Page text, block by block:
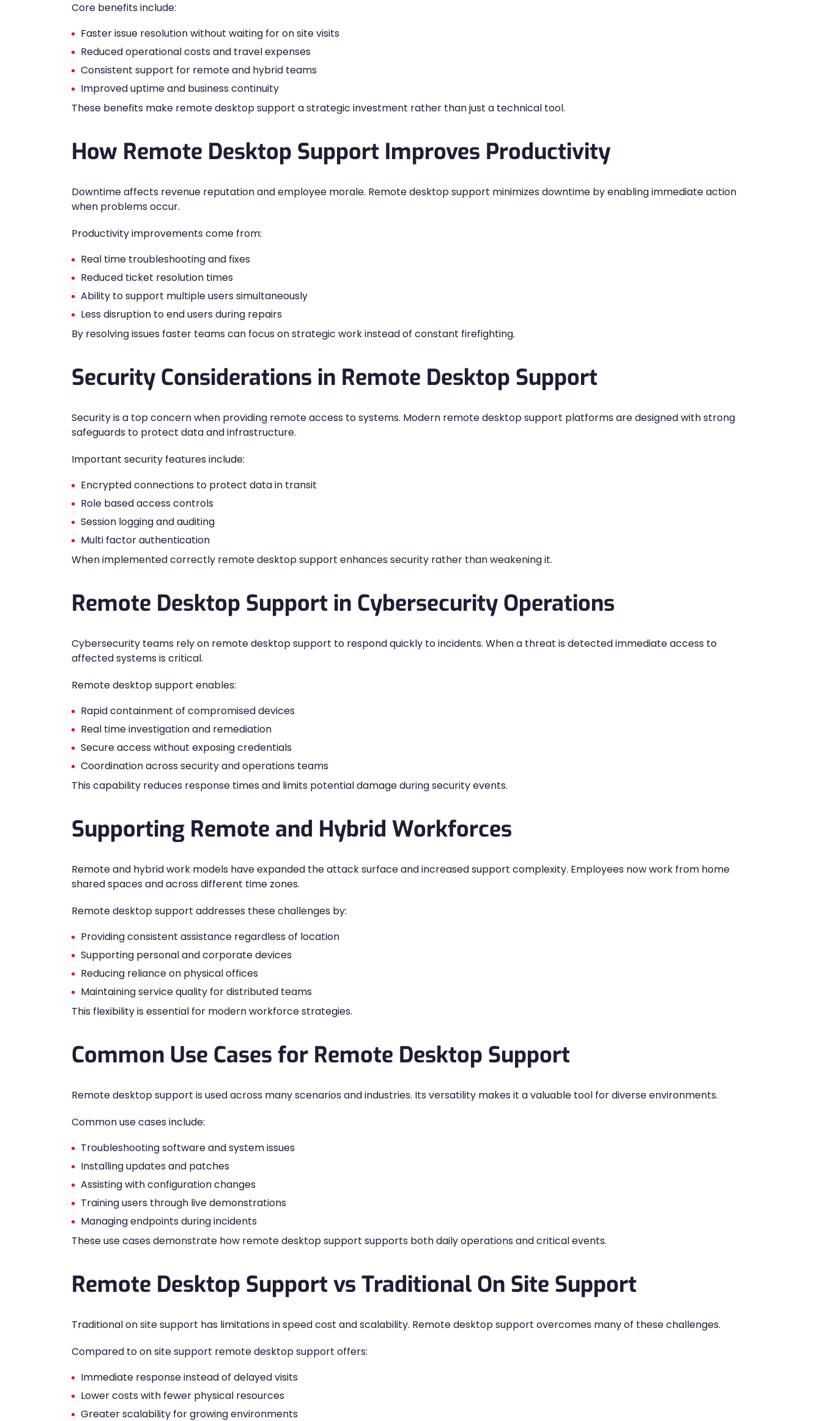
Core benefits include:
Faster issue resolution without waiting for on site visits
Reduced operational costs and travel expenses
Consistent support for remote and hybrid teams
Improved uptime and business continuity
These benefits make remote desktop support a strategic investment rather than just a technical tool.
How Remote Desktop Support Improves Productivity
Downtime affects revenue reputation and employee morale. Remote desktop support minimizes downtime by enabling immediate action
when problems occur.
Productivity improvements come from:
Real time troubleshooting and fixes
Reduced ticket resolution times
Ability to support multiple users simultaneously
Less disruption to end users during repairs
By resolving issues faster teams can focus on strategic work instead of constant firefighting.
Security Considerations in Remote Desktop Support
Security is a top concern when providing remote access to systems. Modern remote desktop support platforms are designed with strong
safeguards to protect data and infrastructure.
Important security features include:
Encrypted connections to protect data in transit
Role based access controls
Session logging and auditing
Multi factor authentication
When implemented correctly remote desktop support enhances security rather than weakening it.
Remote Desktop Support in Cybersecurity Operations
Cybersecurity teams rely on remote desktop support to respond quickly to incidents. When a threat is detected immediate access to
affected systems is critical.
Remote desktop support enables:
Rapid containment of compromised devices
Real time investigation and remediation
Secure access without exposing credentials
Coordination across security and operations teams
This capability reduces response times and limits potential damage during security events.
Supporting Remote and Hybrid Workforces
Remote and hybrid work models have expanded the attack surface and increased support complexity. Employees now work from home
shared spaces and across different time zones.
Remote desktop support addresses these challenges by:
Providing consistent assistance regardless of location
Supporting personal and corporate devices
Reducing reliance on physical offices
Maintaining service quality for distributed teams
This flexibility is essential for modern workforce strategies.
Common Use Cases for Remote Desktop Support
Remote desktop support is used across many scenarios and industries. Its versatility makes it a valuable tool for diverse environments.
Common use cases include:
Troubleshooting software and system issues
Installing updates and patches
Assisting with configuration changes
Training users through live demonstrations
Managing endpoints during incidents
These use cases demonstrate how remote desktop support supports both daily operations and critical events.
Remote Desktop Support vs Traditional On Site Support
Traditional on site support has limitations in speed cost and scalability. Remote desktop support overcomes many of these challenges.
Compared to on site support remote desktop support offers:
Immediate response instead of delayed visits
Lower costs with fewer physical resources
Greater scalability for growing environments